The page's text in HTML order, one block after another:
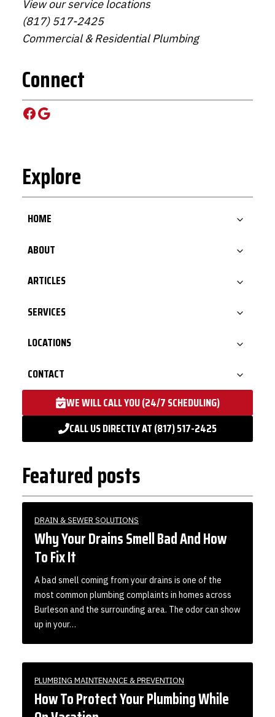
View our service locations
(817) 517-2425
Commercial & Residential Plumbing
Connect
Facebook
Google
Explore
HOME
ABOUT
ARTICLES
SERVICES
LOCATIONS
CONTACT
WE WILL CALL YOU (24/7 SCHEDULING)
CALL US DIRECTLY AT (817) 517-2425
Featured posts
DRAIN & SEWER SOLUTIONS
Why Your Drains Smell Bad And How
To Fix It
A bad smell coming from your drains is one of the
most common plumbing complaints in homes across
Burleson and the surrounding area. The odor can show
up in your…
PLUMBING MAINTENANCE & PREVENTION
How To Protect Your Plumbing While